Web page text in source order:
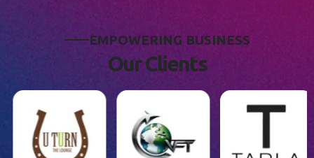
EMPOWERING BUSINESS
OurClients